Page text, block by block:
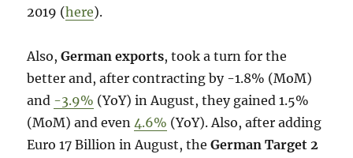
2019 (here).
Also,German exports, took a turn for the
better and, after contracting by -1.8% (MoM)
and -3.9% (YoY) in August, they gained 1.5%
(MoM) and even4.6% (YoY). Also, after adding
Euro 17 Billion in August, theGerman Target 2